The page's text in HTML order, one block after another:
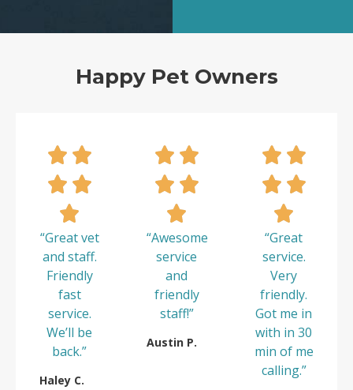
Happy Pet Owners
“Great vet
and staff.
Friendly
fast
service.
We’ll be
back.”
Haley C.
“Awesome
service
and
friendly
staff!”
Austin P.
“Great
service.
Very
friendly.
Got me in
with in 30
min of me
calling.”